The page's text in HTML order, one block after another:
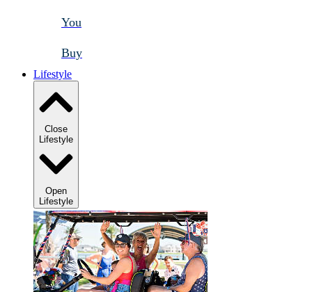
You
Buy
Lifestyle
Close
Lifestyle
Open
Lifestyle